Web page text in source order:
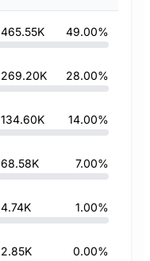
465.55K 49.00%
269.20K 28.00%
134.60K 14.00%
68.58K 7.00%
4.74K 1.00%
2.85K 0.00%